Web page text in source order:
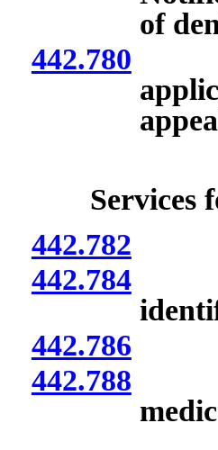
of
442.780
Services
442.782
442.784
442.786
442.788